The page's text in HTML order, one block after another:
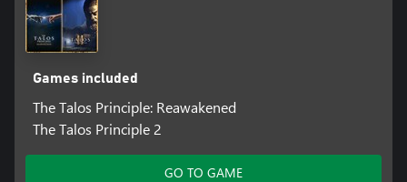
Games included
The Talos Principle: Reawakened
The Talos Principle 2
GO TO GAME